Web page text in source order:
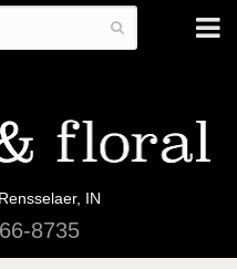
IN
8735